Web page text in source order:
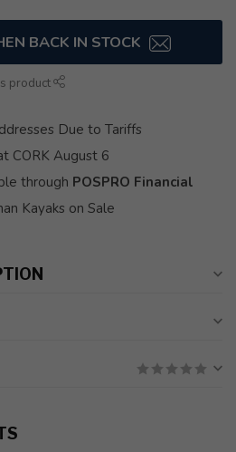
BACK IN STOCK
product
Due to Tariffs
CORK August 6
through POSPRO Financial
Kayaks on Sale